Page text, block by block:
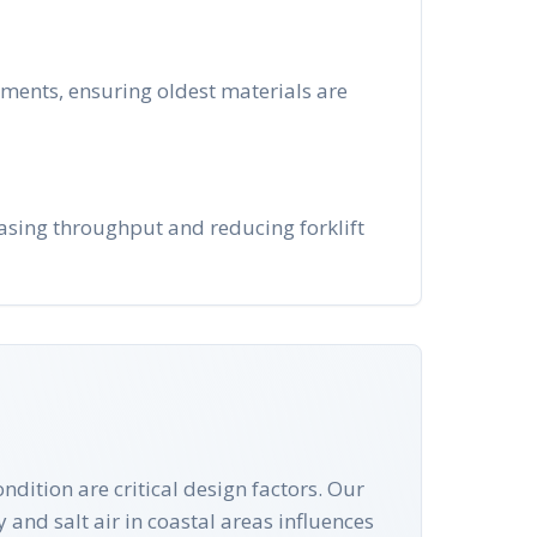
ensuring oldest materials are
throughput and reducing forklift
are critical design factors. Our
salt air in coastal areas influences